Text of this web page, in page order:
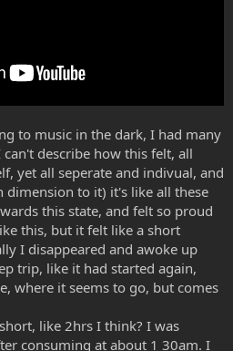
to music in the dark, I had many
describe how this felt, all
yet all seperate and indivual, and
dimension to it) it's like all these
this state, and felt so proud
this, but it felt like a short
I disappeared and awoke up
trip, like it had started again,
where it seems to go, but comes
like 2hrs I think? I was
consuming at about 1 30am. I